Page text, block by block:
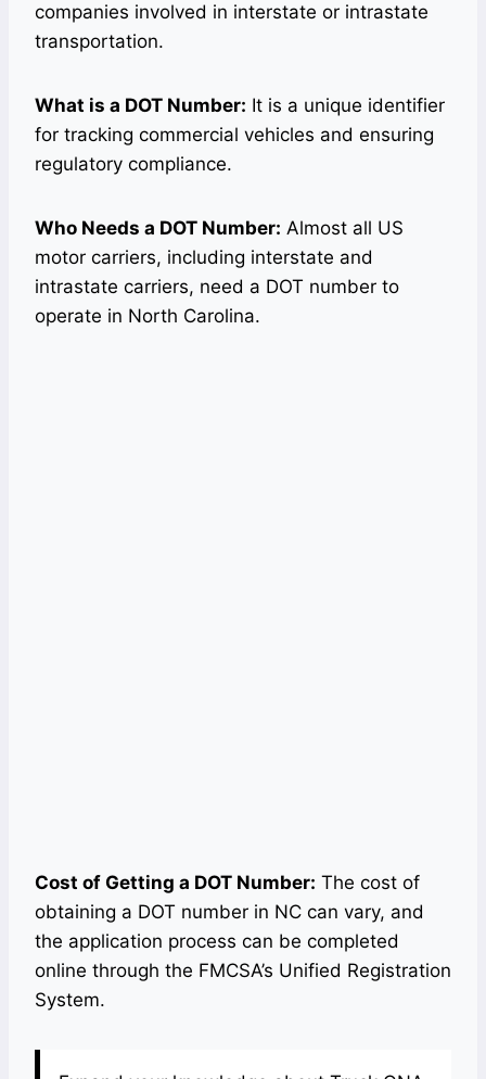
companies involved in interstate or intrastate
transportation.
What is a DOT Number: It is a unique identifier
for tracking commercial vehicles and ensuring
regulatory compliance.
Who Needs a DOT Number: Almost all US
motor carriers, including interstate and
intrastate carriers, need a DOT number to
operate in North Carolina.
Cost of Getting a DOT Number: The cost of
obtaining a DOT number in NC can vary, and
the application process can be completed
online through the FMCSA’s Unified Registration
System.